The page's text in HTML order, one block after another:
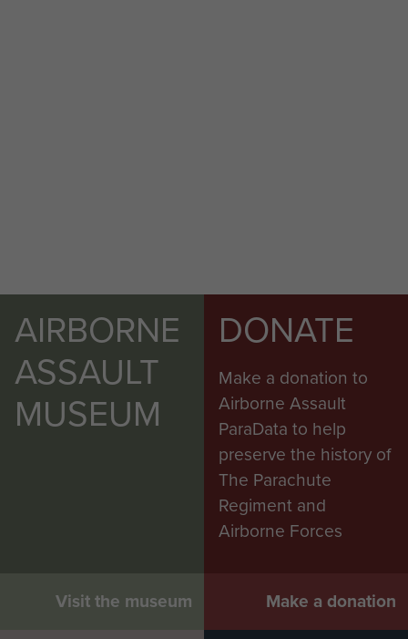
AIRBORNE
ASSAULT
MUSEUM
Visit the museum
DONATE
Make a donation to
Airborne Assault
ParaData to help
preserve the history of
The Parachute
Regiment and
Airborne Forces
Make a donation